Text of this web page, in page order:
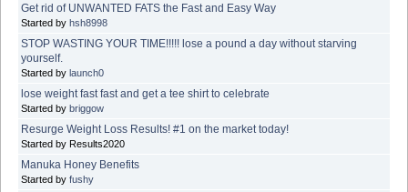
Get rid of UNWANTED FATS the Fast and Easy Way
Started by hsh8998
STOP WASTING YOUR TIME!!!!! lose a pound a day without starving
yourself.
Started by launch0
lose weight fast fast and get a tee shirt to celebrate
Started by briggow
Resurge Weight Loss Results! #1 on the market today!
Started by Results2020
Manuka Honey Benefits
Started by fushy